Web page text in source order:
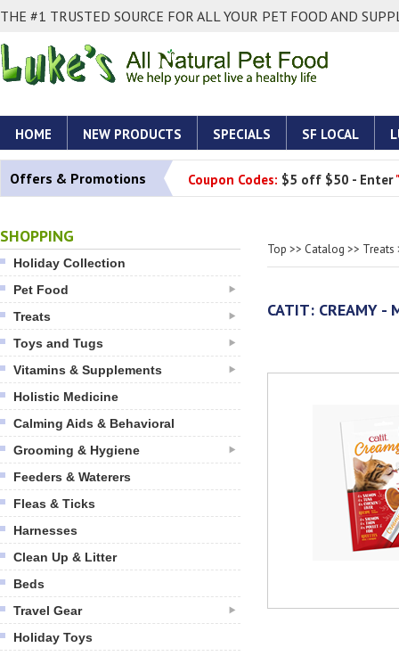
THE #1 TRUSTED SOURCE FOR ALL YOUR PET FOOD AND
HOME NEW PRODUCTS SPECIALS SF LOCAL
Offers & Promotions Coupon Codes: $5 off $50 - Enter
SHOPPING
Holiday Collection
Pet Food
Treats
Toys and Tugs
Vitamins & Supplements
Holistic Medicine
Calming Aids & Behavioral
Grooming & Hygiene
Feeders & Waterers
Fleas & Ticks
Harnesses
Clean Up & Litter
Beds
Travel Gear
Holiday Toys
Top >> Catalog >> Treats
CATIT: CREAMY -